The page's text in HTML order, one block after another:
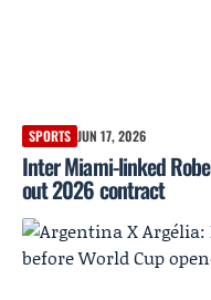
SPORTS JUN 17, 2026
Inter Miami-linked
out 2026 contract